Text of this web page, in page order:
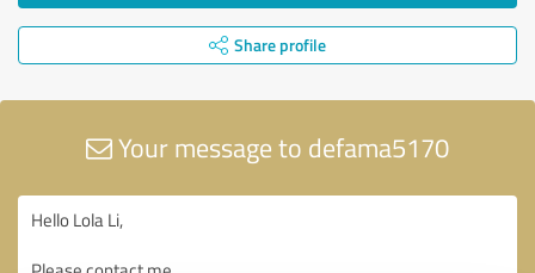
Share profile
Your message to defama5170